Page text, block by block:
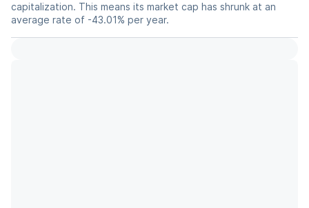
capitalization. This means its market cap has shrunk at an
average rate of -43.01% per year.